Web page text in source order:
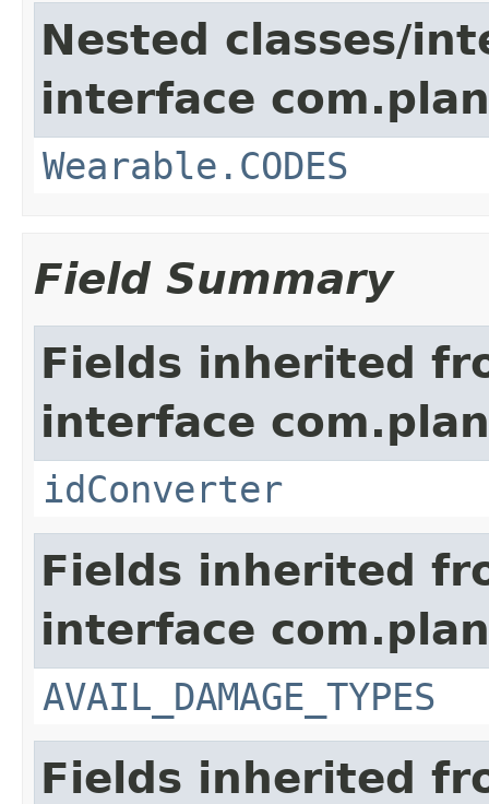
Nested classes/
interface
Wearable.CODES
Field Summary
Fields inherited
interface
idConverter
Fields inherited
interface
AVAIL_DAMAGE_TYPES
Fields inherited